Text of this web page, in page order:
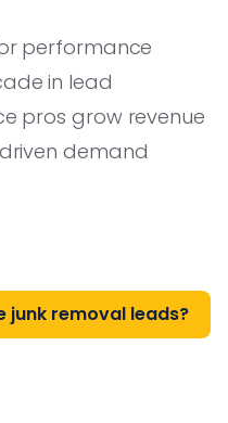
performance
in lead
pros grow revenue
demand
junk removal leads?